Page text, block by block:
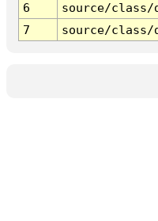
6
source/class/
7
source/class/